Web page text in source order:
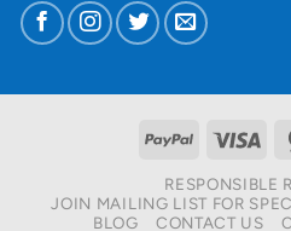
PayPal
RESPONSIBLE
JOIN MAILING LIST FOR
BLOG
CONTACT US